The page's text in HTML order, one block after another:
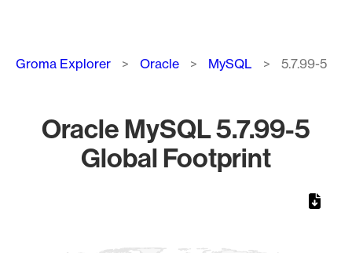
Breadcrumb
Groma Explorer Oracle MySQL 5.7.99-5
Oracle MySQL 5.7.99-5
Global Footprint